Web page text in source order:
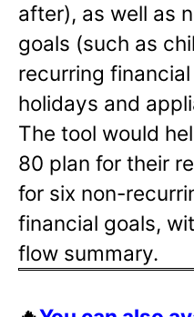
after), as well as
goals (such as
recurring
holidays and
The tool would
80 plan for their
for six non-
financial goals,
flow summary.